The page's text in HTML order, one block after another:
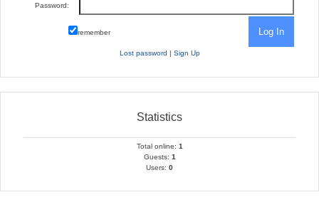
Password:
remember
Lost password | Sign Up
Statistics
Total online: 1
Guests: 1
Users: 0